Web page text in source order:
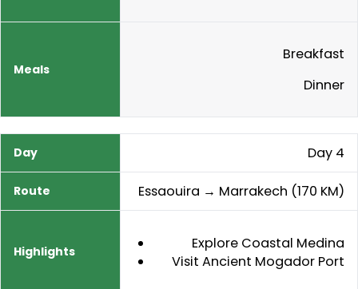
Breakfast
Dinner
Day 4
Essaouira → Marrakech (170 KM)
Explore Coastal Medina
Visit Ancient Mogador Port